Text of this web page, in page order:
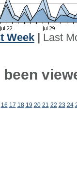
Week
Last
16 17 18 19 20 21 22 23 24